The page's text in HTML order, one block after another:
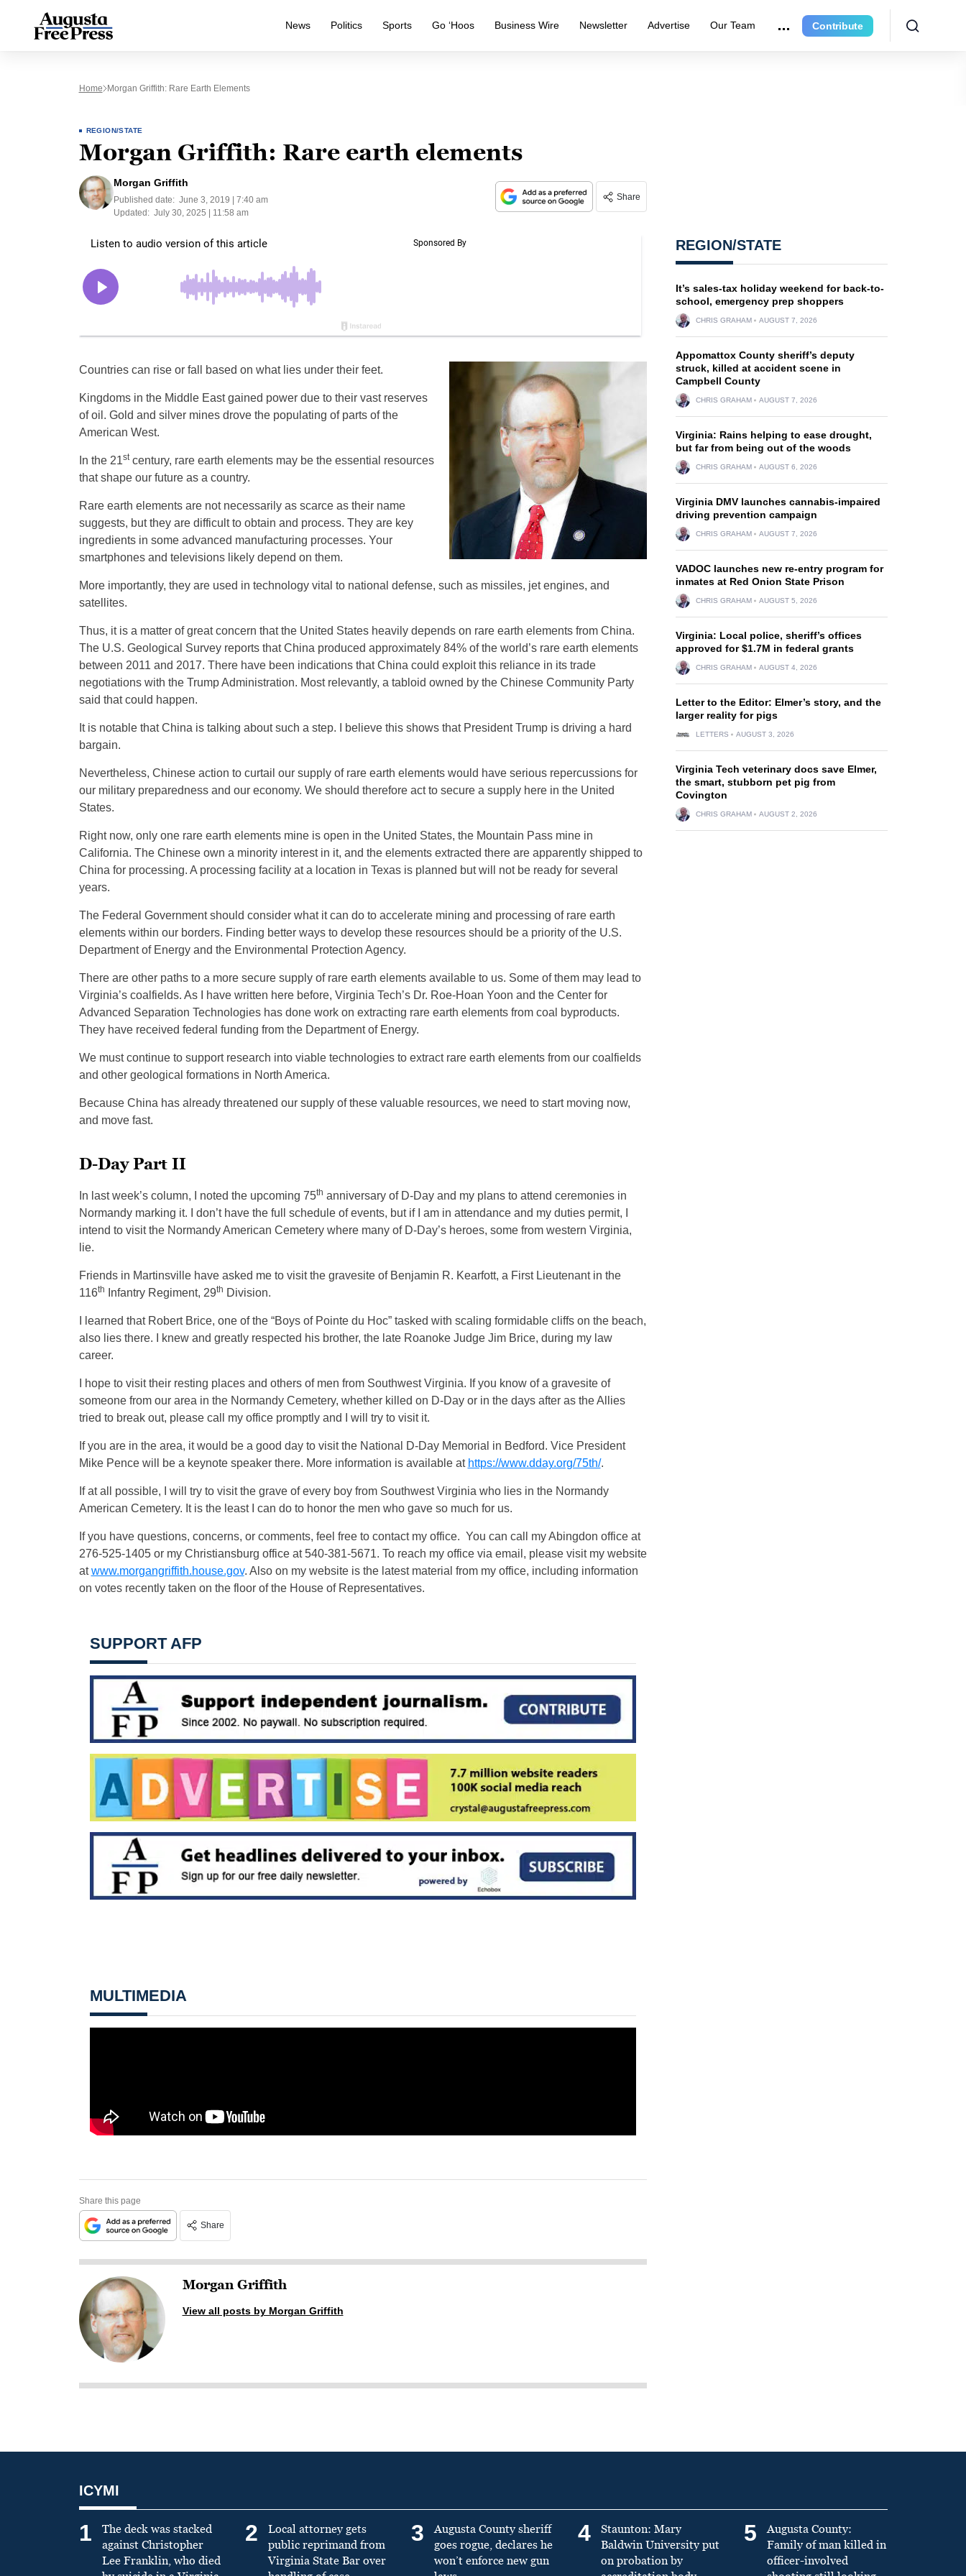
News Politics Sports Go ‘Hoos Business Wire Newsletter Advertise Our Team Contribute
Home Morgan Griffith: Rare Earth Elements
REGION/STATE
Morgan Griffith: Rare earth elements
Morgan Griffith
Published date: June 3, 2019 | 7:40 am
Updated: July 30, 2025 | 11:58 am
Share
Countries can rise or fall based on what lies under their feet.
Kingdoms in the Middle East gained power due to their vast reserves
of oil. Gold and silver mines drove the populating of parts of the
American West.
In the 21stcentury, rare earth elements may be the essential resources
that shape our future as a country.
Rare earth elements are not necessarily as scarce as their name
suggests, but they are difficult to obtain and process. They are key
ingredients in some advanced manufacturing processes. Your
smartphones and televisions likely depend on them.
More importantly, they are used in technology vital to national defense, such as missiles, jet engines, and
satellites.
Thus, it is a matter of great concern that the United States heavily depends on rare earth elements from China.
The U.S. Geological Survey reports that China produced approximately 84% of the world’s rare earth elements
between 2011 and 2017. There have been indications that China could exploit this reliance in its trade
negotiations with the Trump Administration. Most relevantly, a tabloid owned by the Chinese Community Party
said that could happen.
It is notable that China is talking about such a step. I believe this shows that President Trump is driving a hard
bargain.
Nevertheless, Chinese action to curtail our supply of rare earth elements would have serious repercussions for
our military preparedness and our economy. We should therefore act to secure a supply here in the United
States.
Right now, only one rare earth elements mine is open in the United States, the Mountain Pass mine in
California. The Chinese own a minority interest in it, and the elements extracted there are apparently shipped to
China for processing. A processing facility at a location in Texas is planned but will not be ready for several
years.
The Federal Government should consider what it can do to accelerate mining and processing of rare earth
elements within our borders. Finding better ways to develop these resources should be a priority of the U.S.
Department of Energy and the Environmental Protection Agency.
There are other paths to a more secure supply of rare earth elements available to us. Some of them may lead to
Virginia’s coalfields. As I have written here before, Virginia Tech’s Dr. Roe-Hoan Yoon and the Center for
Advanced Separation Technologies has done work on extracting rare earth elements from coal byproducts.
They have received federal funding from the Department of Energy.
We must continue to support research into viable technologies to extract rare earth elements from our coalfields
and other geological formations in North America.
Because China has already threatened our supply of these valuable resources, we need to start moving now,
and move fast.
D-Day Part II
In last week’s column, I noted the upcoming 75th anniversary of D-Day and my plans to attend ceremonies in
Normandy marking it. I don’t have the full schedule of events, but if I am in attendance and my duties permit, I
intend to visit the Normandy American Cemetery where many of D-Day’s heroes, some from western Virginia,
lie.
Friends in Martinsville have asked me to visit the gravesite of Benjamin R. Kearfott, a First Lieutenant in the
116th Infantry Regiment, 29th Division.
I learned that Robert Brice, one of the “Boys of Pointe du Hoc” tasked with scaling formidable cliffs on the beach,
also lies there. I knew and greatly respected his brother, the late Roanoke Judge Jim Brice, during my law
career.
I hope to visit their resting places and others of men from Southwest Virginia. If you know of a gravesite of
someone from our area in the Normandy Cemetery, whether killed on D-Day or in the days after as the Allies
tried to break out, please call my office promptly and I will try to visit it.
If you are in the area, it would be a good day to visit the National D-Day Memorial in Bedford. Vice President
Mike Pence will be a keynote speaker there. More information is available at https://www.dday.org/75th/.
If at all possible, I will try to visit the grave of every boy from Southwest Virginia who lies in the Normandy
American Cemetery. It is the least I can do to honor the men who gave so much for us.
If you have questions, concerns, or comments, feel free to contact my office. You can call my Abingdon office at
276-525-1405 or my Christiansburg office at 540-381-5671. To reach my office via email, please visit my website
atwww.morgangriffith.house.gov. Also on my website is the latest material from my office, including information
on votes recently taken on the floor of the House of Representatives.
SUPPORT AFP
MULTIMEDIA
Share this page
Share
Morgan Griffith
View all posts by Morgan Griffith
REGION/STATE
It’s sales-tax holiday weekend for back-to-
school, emergency prep shoppers
CHRIS GRAHAM AUGUST 7, 2026
Appomattox County sheriff’s deputy
struck, killed at accident scene in
Campbell County
CHRIS GRAHAM AUGUST 7, 2026
Virginia: Rains helping to ease drought,
but far from being out of the woods
CHRIS GRAHAM AUGUST 6, 2026
Virginia DMV launches cannabis-impaired
driving prevention campaign
CHRIS GRAHAM AUGUST 7, 2026
VADOC launches new re-entry program for
inmates at Red Onion State Prison
CHRIS GRAHAM AUGUST 5, 2026
Virginia: Local police, sheriff’s offices
approved for $1.7M in federal grants
CHRIS GRAHAM AUGUST 4, 2026
Letter to the Editor: Elmer’s story, and the
larger reality for pigs
LETTERS AUGUST 3, 2026
Virginia Tech veterinary docs save Elmer,
the smart, stubborn pet pig from
Covington
CHRIS GRAHAM AUGUST 2, 2026
ICYMI
1
The deck was stacked
against Christopher
Lee Franklin, who died
2
Local attorney gets
public reprimand from
Virginia State Bar over
3
Augusta County sheriff
goes rogue, declares he
won’t enforce new gun
4
Staunton: Mary
Baldwin University put
on probation by
5
Augusta County:
Family of man killed in
officer-involved